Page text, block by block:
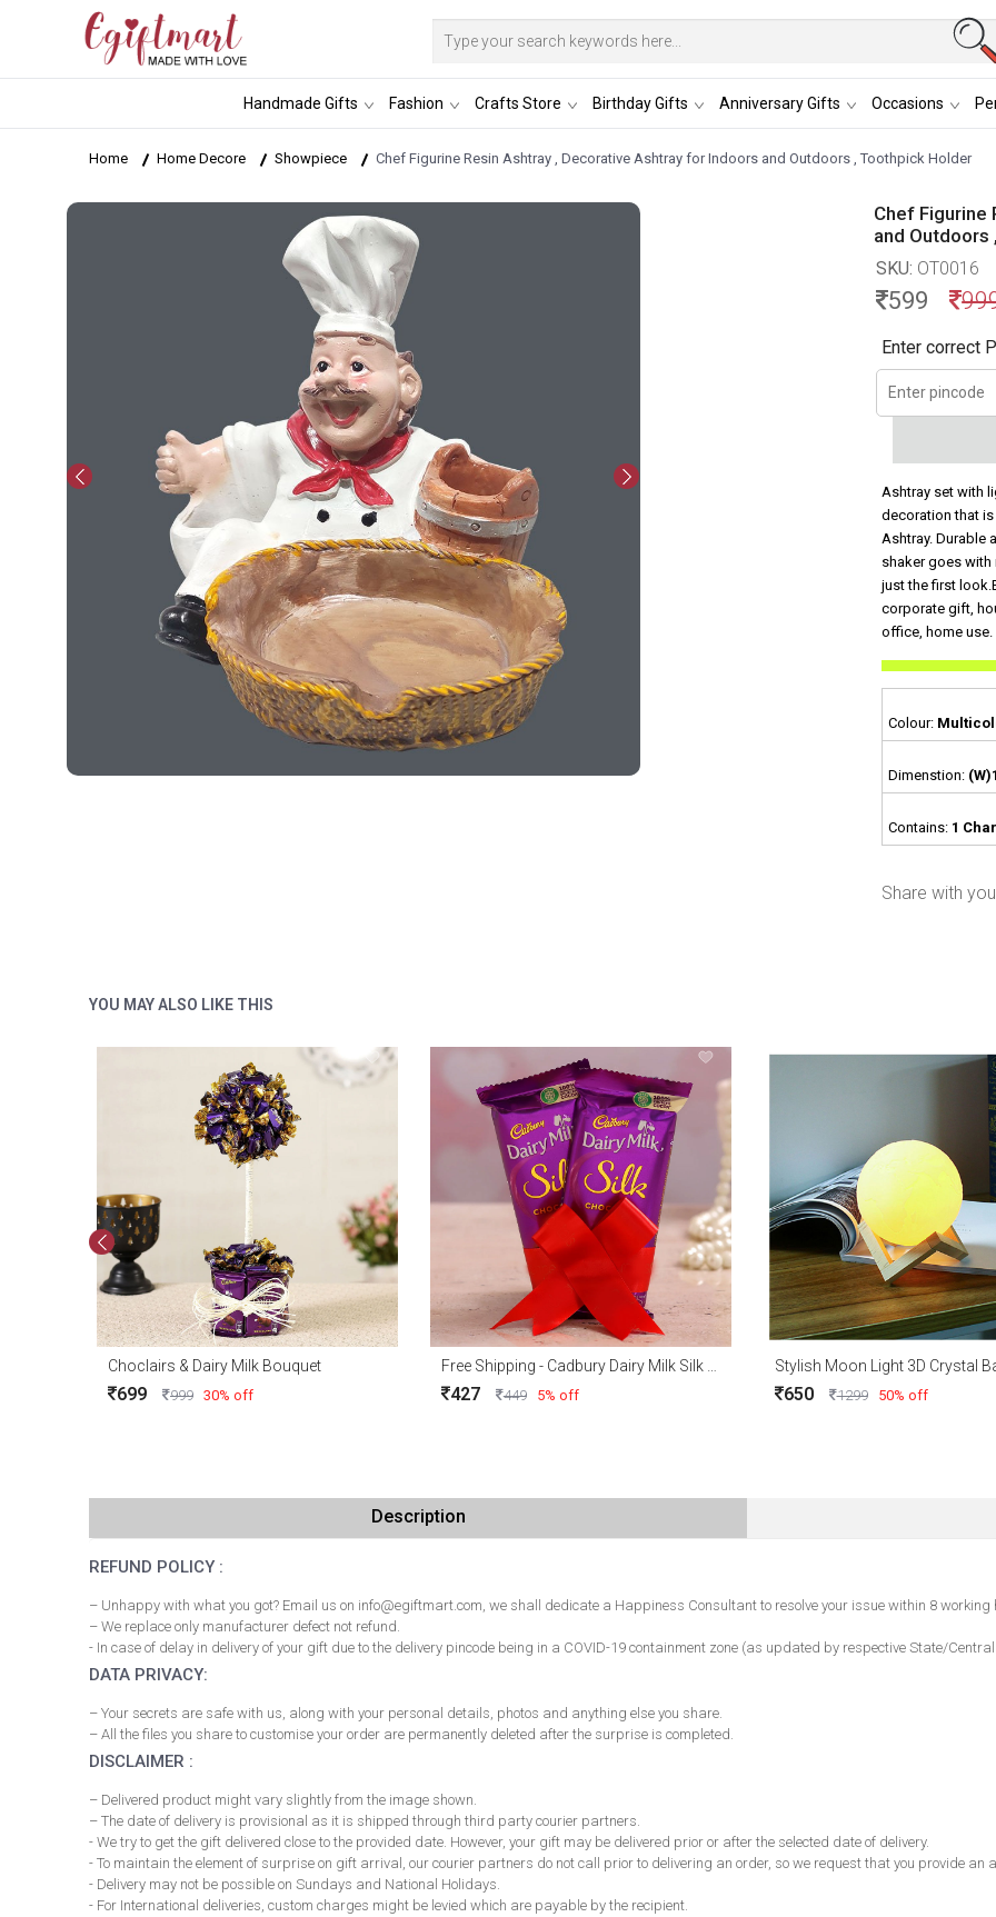
Handmade Gifts Fashion Crafts Store Birthday Gifts Anniversary Gifts Occasions
Home Home Decore Showpiece Chef Figurine Resin Ashtray , Decorative Ashtray for Indoors and Outdoors , Toothpick Holder
Chef Figurine
and
SKU: OT0016
599
Enter correct
Ashtray set with
decoration that
Ashtray. Durable
shaker goes
just the first
corporate gift,
office, home use.
Colour:
Dimenstion:
Contains: 1
Share with
YOU MAY ALSO LIKE THIS
Choclairs & Dairy Milk Bouquet
699 999 30% off
Free Shipping - Cadbury Dairy Milk Silk With Free Gift Wrapping
427 449 5% off 650 1299 50% off
Description
REFUND POLICY :
– Unhappy with what you got? Email us on info@egiftmart.com, we shall dedicate a Happiness Consultant to resolve your issue within 8 working
– We replace only manufacturer defect not refund.
- In case of delay in delivery of your gift due to the delivery pincode being in a COVID-19 containment zone (as updated by respective State/
DATA PRIVACY:
– Your secrets are safe with us, along with your personal details, photos and anything else you share.
– All the files you share to customise your order are permanently deleted after the surprise is completed.
DISCLAIMER :
– Delivered product might vary slightly from the image shown.
– The date of delivery is provisional as it is shipped through third party courier partners.
- We try to get the gift delivered close to the provided date. However, your gift may be delivered prior or after the selected date of delivery.
- To maintain the element of surprise on gift arrival, our courier partners do not call prior to delivering an order, so we request that you provide an
- Delivery may not be possible on Sundays and National Holidays.
- For International deliveries, custom charges might be levied which are payable by the recipient.